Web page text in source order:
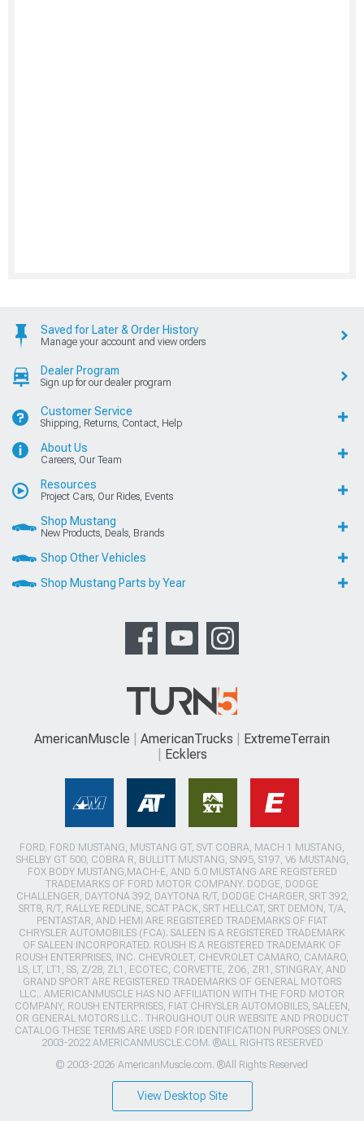
Saved for Later & Order History
Manage your account and view orders
Dealer Program
Sign up for our dealer program
Customer Service
Shipping, Returns, Contact, Help
About Us
Careers, Our Team
Resources
Project Cars, Our Rides, Events
Shop Mustang
New Products, Deals, Brands
Shop Other Vehicles
Shop Mustang Parts by Year
AmericanMuscle AmericanTrucks
ExtremeTerrain
Ecklers
FORD, FORD MUSTANG, MUSTANG GT, SVT COBRA, MACH 1 MUSTANG,
SHELBY GT 500, COBRA R, BULLITT MUSTANG, SN95, S197, V6 MUSTANG,
FOX BODY MUSTANG,MACH-E, AND 5.0 MUSTANG ARE REGISTERED
TRADEMARKS OF FORD MOTOR COMPANY. DODGE, DODGE
CHALLENGER, DAYTONA 392, DAYTONA R/T, DODGE CHARGER, SRT 392,
SRT8, R/T, RALLYE REDLINE, SCAT PACK, SRT HELLCAT, SRT DEMON, T/A,
PENTASTAR, AND HEMI ARE REGISTERED TRADEMARKS OF FIAT
CHRYSLER AUTOMOBILES (FCA). SALEEN IS A REGISTERED TRADEMARK
OF SALEEN INCORPORATED. ROUSH IS A REGISTERED TRADEMARK OF
ROUSH ENTERPRISES, INC. CHEVROLET, CHEVROLET CAMARO, CAMARO,
LS, LT, LT1, SS, Z/28, ZL1, ECOTEC, CORVETTE, ZO6, ZR1, STINGRAY, AND
GRAND SPORT ARE REGISTERED TRADEMARKS OF GENERAL MOTORS
LLC.. AMERICANMUSCLE HAS NO AFFILIATION WITH THE FORD MOTOR
COMPANY, ROUSH ENTERPRISES, FIAT CHRYSLER AUTOMOBILES, SALEEN,
OR GENERAL MOTORS LLC.. THROUGHOUT OUR WEBSITE AND PRODUCT
CATALOG THESE TERMS ARE USED FOR IDENTIFICATION PURPOSES ONLY.
2003-2022 AMERICANMUSCLE.COM. ®ALL RIGHTS RESERVED
© 2003-2026 AmericanMuscle.com. ®All Rights Reserved
View Desktop Site